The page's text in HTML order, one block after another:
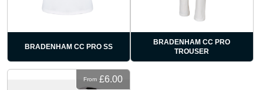
BRADENHAM CC PRO SS
BRADENHAM CC PRO
TROUSER
From £6.00